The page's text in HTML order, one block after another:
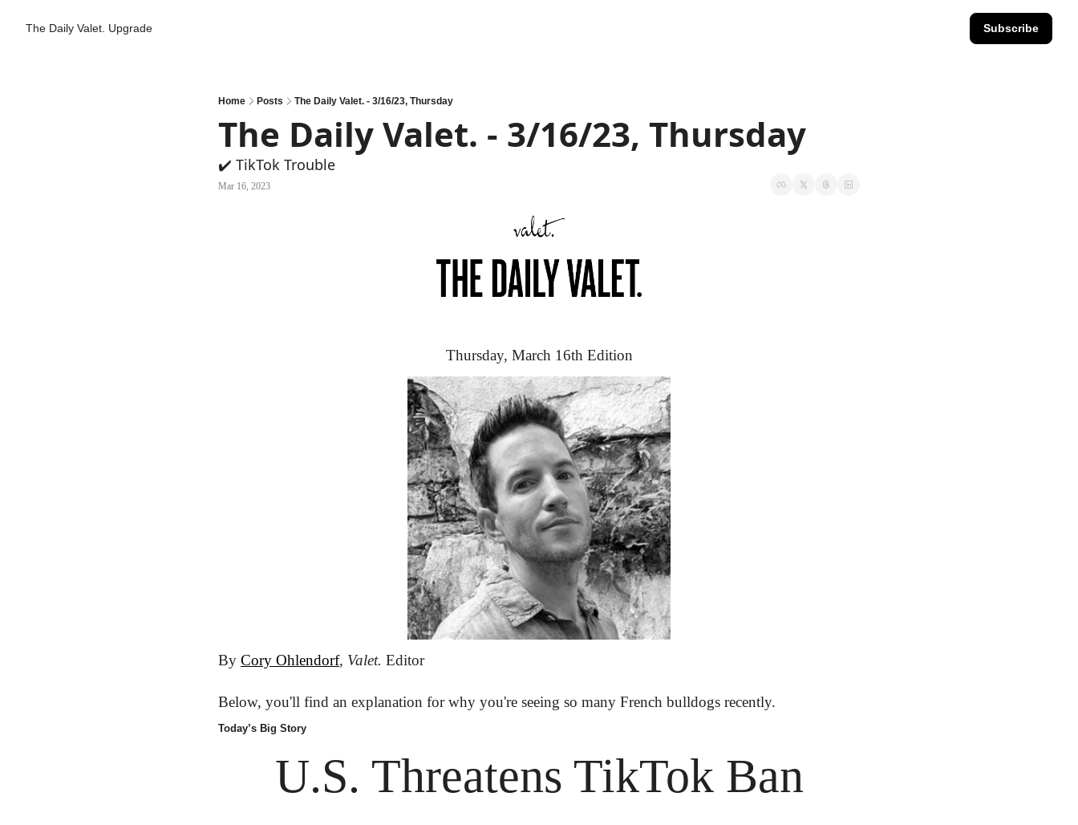
The Daily Valet. Upgrade Subscribe
Home Posts The Daily Valet. - 3/16/23, Thursday
The Daily Valet. - 3/16/23, Thursday
✔️ TikTok Trouble
Mar 16, 2023
Thursday, March 16th Edition
By Cory Ohlendorf, Valet. Editor
Below, you'll find an explanation for why you're seeing so many French bulldogs recently.
Today’s Big Story
U.S. Threatens TikTok Ban